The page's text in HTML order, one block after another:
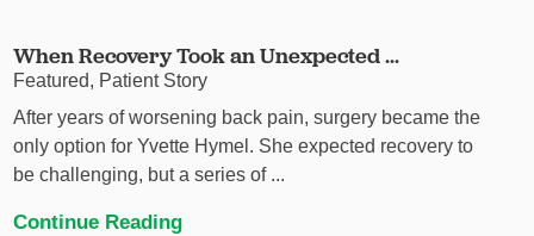
When Recovery Took an Unexpected ...
Featured, Patient Story
After years of worsening back pain, surgery became the
only option for Yvette Hymel. She expected recovery to
be challenging, but a series of ...
Continue Reading